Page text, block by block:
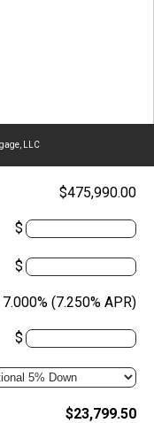
LLC
$475,990.00
$
$
7.000% (7.250% APR)
$
$23,799.50